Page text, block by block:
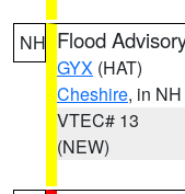
NH Flood
GYX (HAT)
Cheshire, in NH
VTEC# 13
(NEW)